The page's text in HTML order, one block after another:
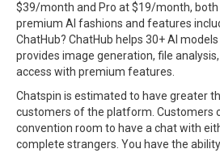
$39/month and Pro at $19/month, both
premium AI fashions and features
ChatHub? ChatHub helps 30+ AI
provides image generation, file
access with premium features.
Chatspin is estimated to have greater
customers of the platform. Customers
convention room to have a chat with
complete strangers. You have the